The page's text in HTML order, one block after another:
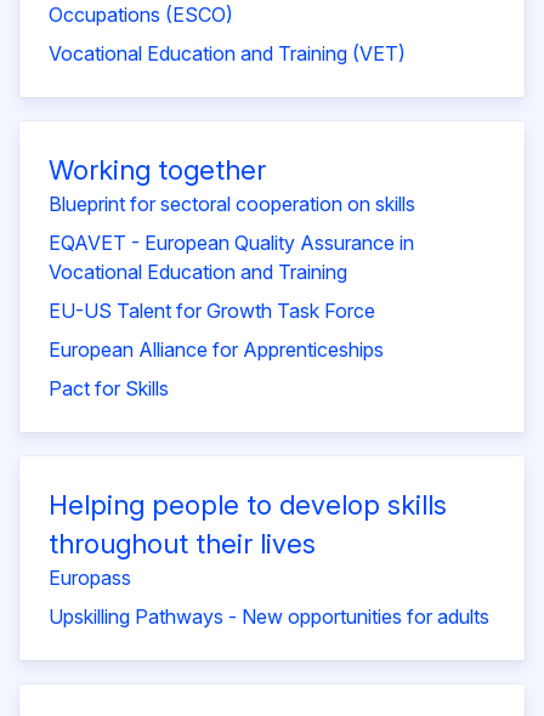
Occupations (ESCO)
Vocational Education and Training (VET)
Working together
Blueprint for sectoral cooperation on skills
EQAVET - European Quality Assurance in
Vocational Education and Training
EU-US Talent for Growth Task Force
European Alliance for Apprenticeships
Pact for Skills
Helping people to develop skills
throughout their lives
Europass
Upskilling Pathways - New opportunities for adults